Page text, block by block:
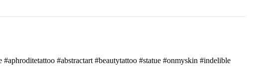
#abstractart #beautytattoo #statue #onmyskin #indelible